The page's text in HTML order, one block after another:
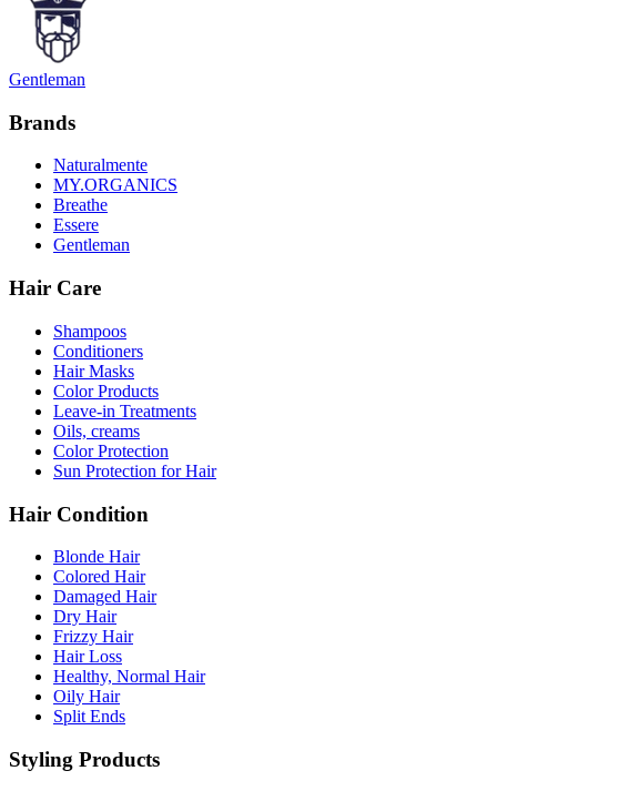
Gentleman
Brands
Naturalmente
MY.ORGANICS
Breathe
Essere
Gentleman
Hair Care
Shampoos
Conditioners
Hair Masks
Color Products
Leave-in Treatments
Oils, creams
Color Protection
Sun Protection for Hair
Hair Condition
Blonde Hair
Colored Hair
Damaged Hair
Dry Hair
Frizzy Hair
Hair Loss
Healthy, Normal Hair
Oily Hair
Split Ends
Styling Products